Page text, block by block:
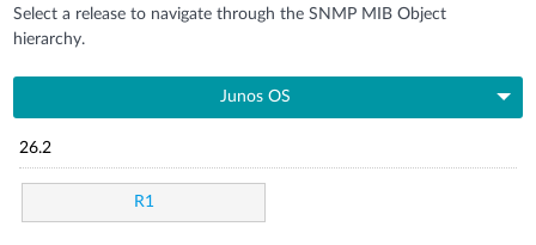
Select a release to navigate through the SNMP MIB Object
hierarchy.
Junos OS
26.2
R1